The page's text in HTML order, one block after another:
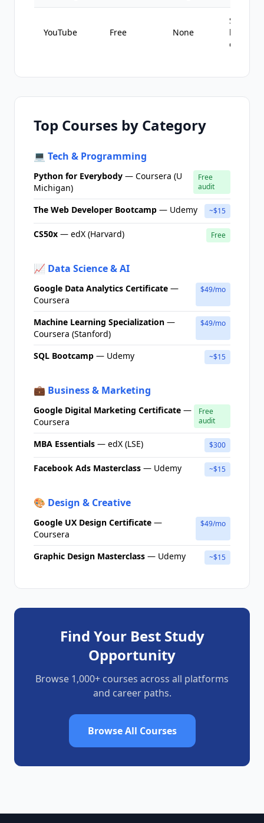
YouTube Free None
Self-
Top Courses by Category
💻 Tech & Programming
Python for Everybody — Coursera (U
Michigan)
Free
audit
The Web Developer Bootcamp — Udemy ~$15
CS50x — edX (Harvard) Free
📈 Data Science & AI
Google Data Analytics Certificate —
Coursera
$49/mo
Machine Learning Specialization —
Coursera (Stanford)
$49/mo
SQL Bootcamp — Udemy ~$15
💼 Business & Marketing
Google Digital Marketing Certificate —
Coursera
Free
audit
MBA Essentials — edX (LSE) $300
Facebook Ads Masterclass — Udemy ~$15
🎨 Design & Creative
Google UX Design Certificate —
Coursera
$49/mo
Graphic Design Masterclass — Udemy ~$15
Find Your Best Study
Opportunity
Browse 1,000+ courses across all platforms
and career paths.
Browse All Courses